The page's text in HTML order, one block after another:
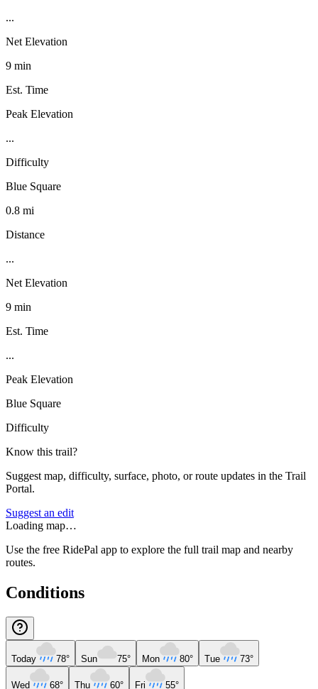
...
Net Elevation
9 min
Est. Time
Peak Elevation
...
Difficulty
Blue Square
0.8 mi
Distance
...
Net Elevation
9 min
Est. Time
...
Peak Elevation
Blue Square
Difficulty
Know this trail?
Suggest map, difficulty, surface, photo, or route updates in the Trail
Portal.
Suggest an edit
Loading map…
Use the free RidePal app to explore the full trail map and nearby
routes.
Conditions
Today 78° Sun 75° Mon 80° Tue 73°
Wed 68° Thu 60° Fri 55°